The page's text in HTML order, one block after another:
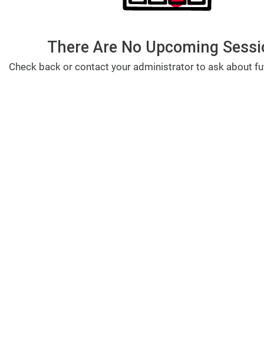
There Are No Upcoming
Check back or contact your administrator to ask about